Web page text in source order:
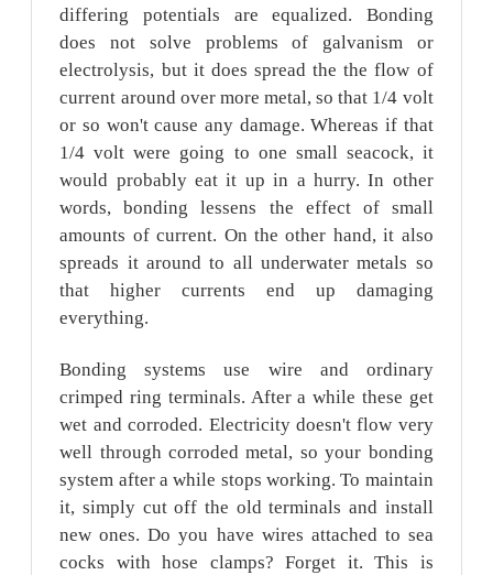
differing potentials are equalized. Bonding
does not solve problems of galvanism or
electrolysis, but it does spread the the flow of
current around over more metal, so that 1/4 volt
or so won't cause any damage. Whereas if that
1/4 volt were going to one small seacock, it
would probably eat it up in a hurry. In other
words, bonding lessens the effect of small
amounts of current. On the other hand, it also
spreads it around to all underwater metals so
that higher currents end up damaging
everything.
Bonding systems use wire and ordinary
crimped ring terminals. After a while these get
wet and corroded. Electricity doesn't flow very
well through corroded metal, so your bonding
system after a while stops working. To maintain
it, simply cut off the old terminals and install
new ones. Do you have wires attached to sea
cocks with hose clamps? Forget it. This is